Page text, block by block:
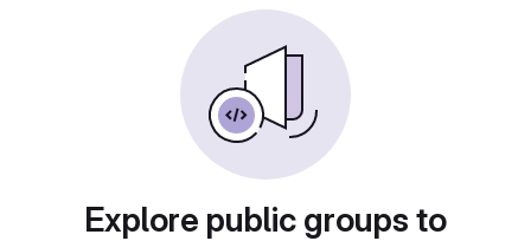
Explore public groups to